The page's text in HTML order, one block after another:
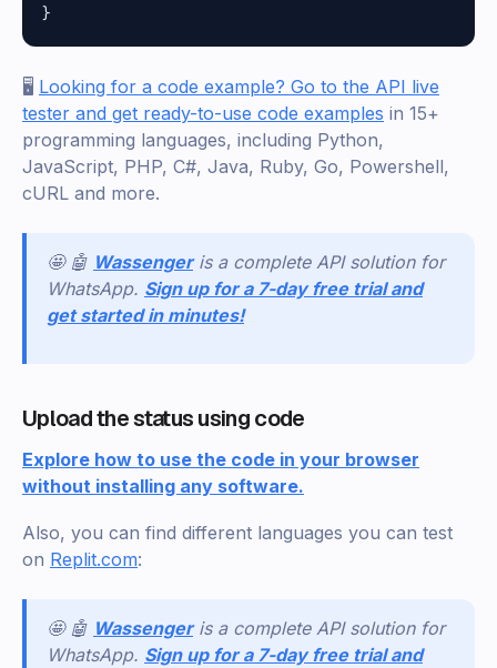
🖥️ Looking for a code example? Go to the API live
tester and get ready-to-use code examples in 15+
programming languages, including Python,
JavaScript, PHP, C#, Java, Ruby, Go, Powershell,
cURL and more.
🤩 🤖 Wassenger is a complete API solution for
WhatsApp. Sign up for a 7-day free trial and
get started in minutes!
Upload the status using code
Explore how to use the code in your browser
without installing any software.
Also, you can find different languages you can test
on Replit.com:
🤩 🤖 Wassenger is a complete API solution for
WhatsApp. Sign up for a 7-day free trial and